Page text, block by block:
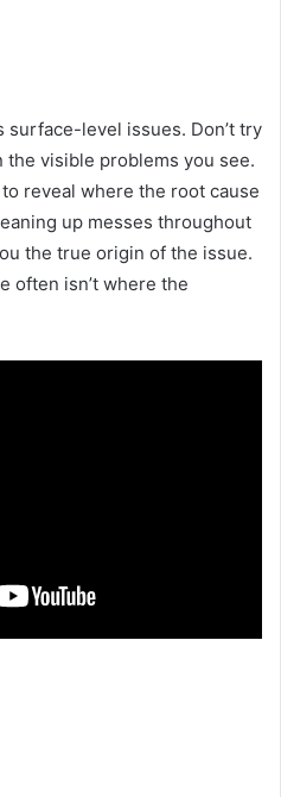
surface-level issues. Don’t try
visible problems you see.
reveal where the root cause
up messes throughout
the true origin of the issue.
often isn’t where the